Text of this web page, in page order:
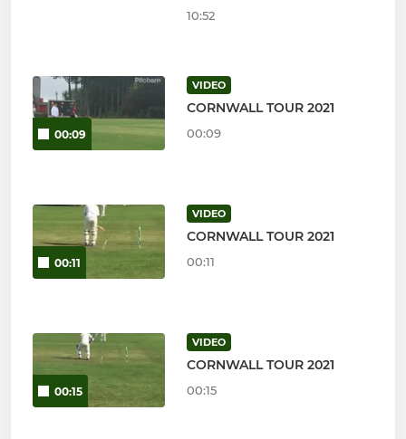
10:52
00:09
VIDEO
CORNWALL TOUR 2021
00:09
00:11
VIDEO
CORNWALL TOUR 2021
00:11
00:15
VIDEO
CORNWALL TOUR 2021
00:15